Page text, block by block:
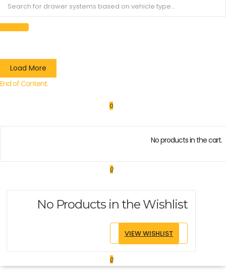
Load More
End of Content.
0
No products in the cart.
0
No Products in the Wishlist
VIEW WISHLIST
0